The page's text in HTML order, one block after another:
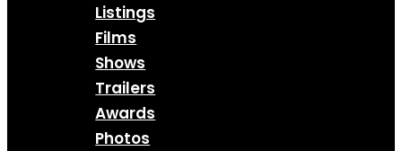
Listings
Films
Shows
Trailers
Awards
Photos